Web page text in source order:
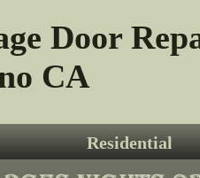
Door
CA
Residential